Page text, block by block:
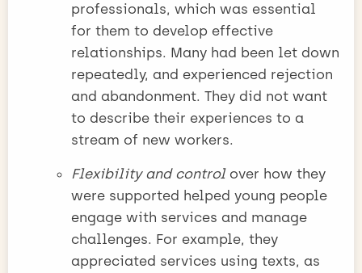
professionals, which was essential
for them to develop effective
relationships. Many had been let down
repeatedly, and experienced rejection
and abandonment. They did not want
to describe their experiences to a
stream of new workers.
Flexibility and controlover how they
were supported helped young people
engage with services and manage
challenges. For example, they
appreciated services using texts, as